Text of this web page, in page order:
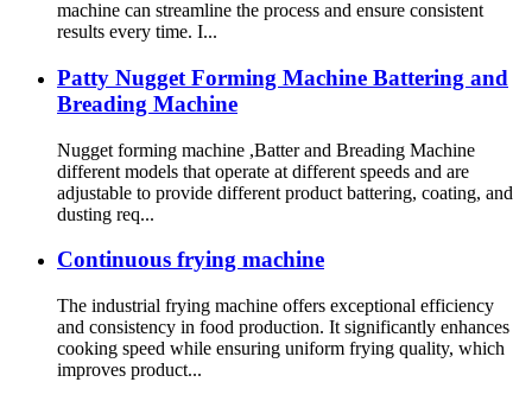
machine can streamline the process and ensure consistent
results every time. I...
Patty Nugget Forming Machine Battering and
Breading Machine
Nugget forming machine ,Batter and Breading Machine
different models that operate at different speeds and are
adjustable to provide different product battering, coating, and
dusting req...
Continuous frying machine
The industrial frying machine offers exceptional efficiency
and consistency in food production. It significantly enhances
cooking speed while ensuring uniform frying quality, which
improves product...